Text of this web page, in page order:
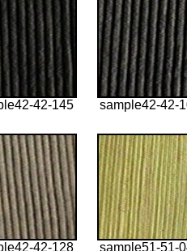
42-145 sample42-42-
42-128 sample51-51-